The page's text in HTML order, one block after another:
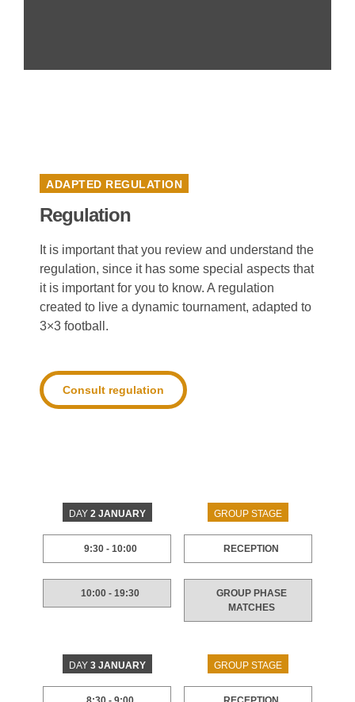
ADAPTED REGULATION
Regulation
It is important that you review and understand the
regulation, since it has some special aspects that
it is important for you to know. A regulation
created to live a dynamic tournament, adapted to
3×3 football.
Consult regulation
DAY 2 JANUARY
9:30 - 10:00
10:00 - 19:30
GROUP STAGE
RECEPTION
GROUP PHASE
MATCHES
DAY 3 JANUARY GROUP STAGE